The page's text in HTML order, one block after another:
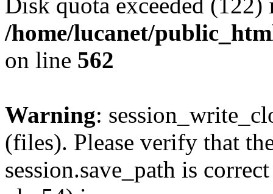
/home/lucanet/
on line 562
Warning:
(files). Please verify that
session.save_path is